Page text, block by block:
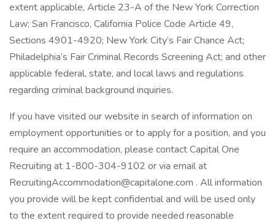
extent applicable, Article 23-A of the New York Correction
Law; San Francisco, California Police Code Article 49,
Sections 4901-4920; New York City’s Fair Chance Act;
Philadelphia’s Fair Criminal Records Screening Act; and other
applicable federal, state, and local laws and regulations
regarding criminal background inquiries.
If you have visited our website in search of information on
employment opportunities or to apply for a position, and you
require an accommodation, please contact Capital One
Recruiting at 1-800-304-9102 or via email at
RecruitingAccommodation@capitalone.com . All information
you provide will be kept confidential and will be used only
to the extent required to provide needed reasonable